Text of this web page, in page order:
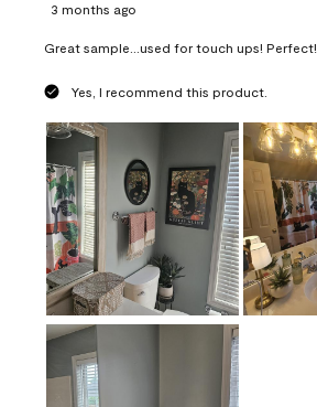
3 months ago
Great sample...used for touch ups! Perfect!
Yes, I recommend this product.